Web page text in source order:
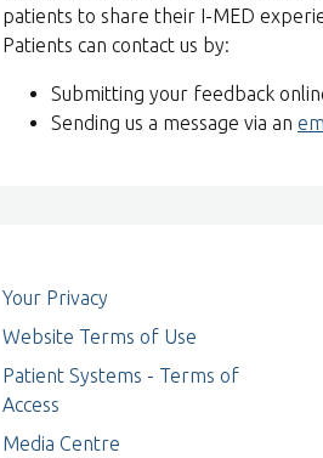
patients to share their I-MED
Patients can contact us by:
Submitting your feedback
Sending us a message via an
Your Privacy
Website Terms of Use
Patient Systems - Terms of
Access
Media Centre